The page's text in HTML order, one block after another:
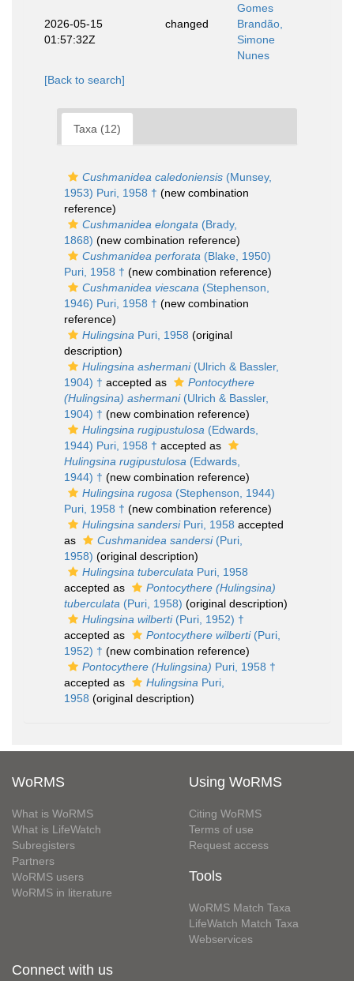
Gomes
2026-05-15
01:57:32Z
changed
Brandão,
Simone
Nunes
[Back to search]
Taxa (12)
Cushmanidea caledoniensis (Munsey,
1953) Puri, 1958 † (new combination
reference)
Cushmanidea elongata (Brady,
1868) (new combination reference)
Cushmanidea perforata (Blake, 1950)
Puri, 1958 † (new combination reference)
Cushmanidea viescana (Stephenson,
1946) Puri, 1958 † (new combination
reference)
Hulingsina Puri, 1958 (original
description)
Hulingsina ashermani(Ulrich & Bassler,
1904) † accepted as
Pontocythere
(Hulingsina) ashermani(Ulrich & Bassler,
1904) † (new combination reference)
Hulingsina rugipustulosa (Edwards,
1944) Puri, 1958 † accepted as
Hulingsina rugipustulosa (Edwards,
1944) † (new combination reference)
Hulingsina rugosa (Stephenson, 1944)
Puri, 1958 † (new combination reference)
Hulingsina sandersiPuri, 1958 accepted
as
Cushmanidea sandersi(Puri,
1958) (original description)
Hulingsina tuberculata Puri, 1958
accepted as
Pontocythere (Hulingsina)
tuberculata (Puri, 1958) (original description)
Hulingsina wilberti(Puri, 1952) †
accepted as
Pontocythere wilberti(Puri,
1952) † (new combination reference)
Pontocythere (Hulingsina) Puri, 1958 †
accepted as
Hulingsina Puri,
1958 (original description)
WoRMS
What is WoRMS
What is LifeWatch
Subregisters
Partners
WoRMS users
WoRMS in literature
Using WoRMS
Citing WoRMS
Terms of use
Request access
Tools
WoRMS Match Taxa
LifeWatch Match Taxa
Webservices
Connect with us